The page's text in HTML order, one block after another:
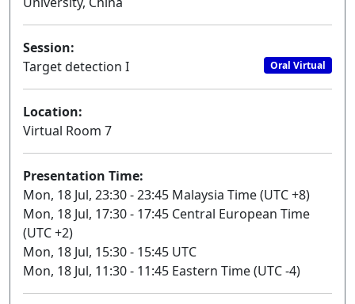
Session:
Target detection I
Oral Virtual
Location:
Virtual Room 7
Presentation Time:
Mon, 18 Jul, 23:30 - 23:45 Malaysia Time (UTC +8)
Mon, 18 Jul, 17:30 - 17:45 Central European Time
(UTC +2)
Mon, 18 Jul, 15:30 - 15:45 UTC
Mon, 18 Jul, 11:30 - 11:45 Eastern Time (UTC -4)